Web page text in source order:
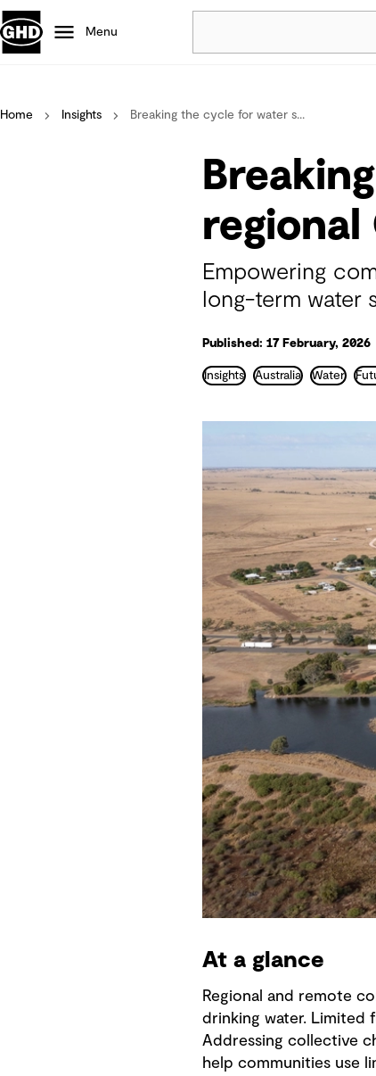
Menu
Projects
Careers
Mining
Nature based solutions
Home Insights Breaking the cycle for water s...
regional
Empowering
long-term water
Published: 17 February, 2026
Insights Australia Water
At a glance
Regional and remote
drinking water. Limited
Addressing collective
help communities use